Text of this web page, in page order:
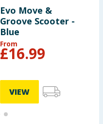
Evo Move &
Groove Scooter -
Blue
From
£16.99
VIEW